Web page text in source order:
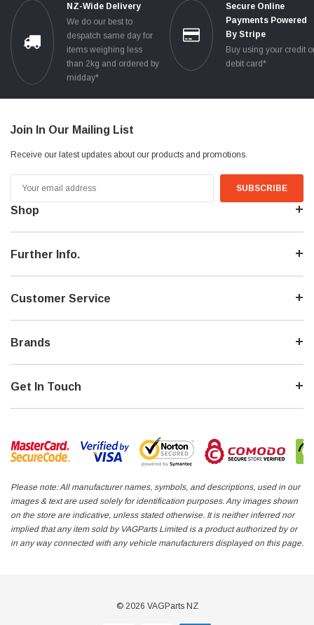
NZ-Wide Delivery
We do our best to
despatch same day for
items weighing less
than 2kg and ordered by
midday*
Secure Online
Payments Powered
By Stripe
Buy using your credit
debit card*
Join In Our Mailing List
Receive our latest updates about our products and promotions.
Address
Shop
Further Info.
Customer Service
Brands
Get In Touch
Please note: All manufacturer names, symbols, and descriptions, used in our
images & text are used solely for identification purposes. Any images shown
on the store are indicative, unless stated otherwise. It is neither inferred nor
implied that any item sold by VAGParts Limited is a product authorized by or
in any way connected with any vehicle manufacturers displayed on this page.
© 2026 VAGParts NZ